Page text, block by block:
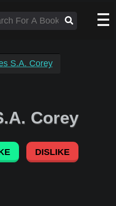
S.A. Corey
Corey
DISLIKE